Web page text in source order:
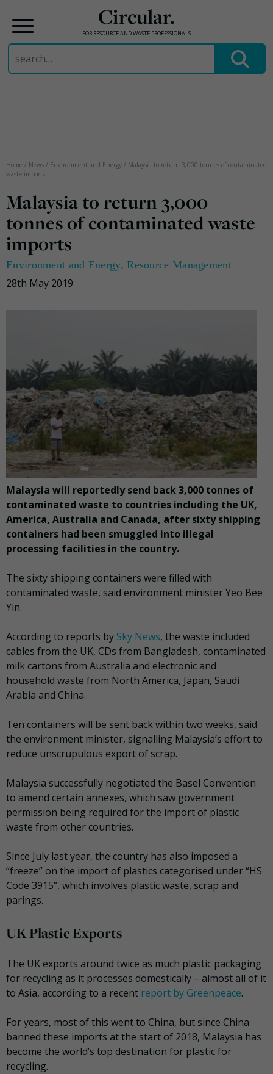
Circular.
FOR RESOURCE AND WASTE PROFESSIONALS
Search
for:
Home / News / Environment and Energy / Malaysia to return 3,000 tonnes of contaminated
waste imports
Malaysia to return 3,000
tonnes of contaminated waste
imports
Environment and Energy,Resource Management
28th May 2019
Malaysia will reportedly send back 3,000 tonnes of
contaminated waste to countries including the UK,
America, Australia and Canada, after sixty shipping
containers had been smuggled into illegal
processing facilities in the country.
The sixty shipping containers were filled with
contaminated waste, said environment minister Yeo Bee
Yin.
According to reports by Sky News, the waste included
cables from the UK, CDs from Bangladesh, contaminated
milk cartons from Australia and electronic and
household waste from North America, Japan, Saudi
Arabia and China.
Ten containers will be sent back within two weeks, said
the environment minister, signalling Malaysia’s effort to
reduce unscrupulous export of scrap.
Malaysia successfully negotiated the Basel Convention
to amend certain annexes, which saw government
permission being required for the import of plastic
waste from other countries.
Since July last year, the country has also imposed a
“freeze” on the import of plastics categorised under “HS
Code 3915”, which involves plastic waste, scrap and
parings.
UK Plastic Exports
The UK exports around twice as much plastic packaging
for recycling as it processes domestically – almost all of it
to Asia, according to a recent report by Greenpeace.
For years, most of this went to China, but since China
banned these imports at the start of 2018, Malaysia has
become the world’s top destination for plastic for
recycling.